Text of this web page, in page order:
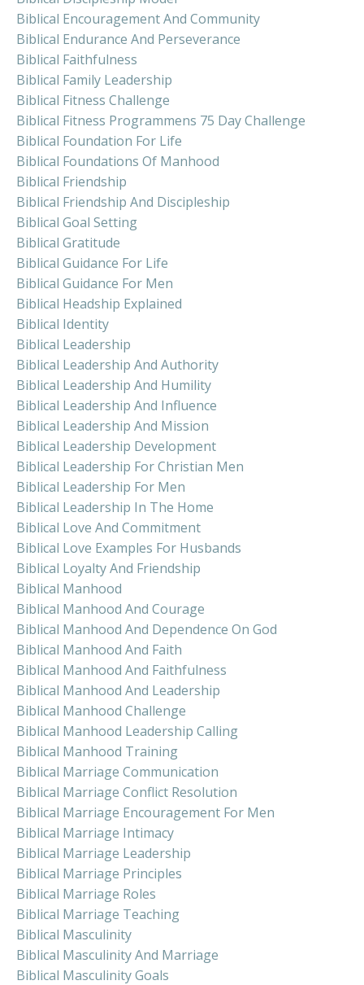
Biblical Encouragement And Community
Biblical Endurance And Perseverance
Biblical Faithfulness
Biblical Family Leadership
Biblical Fitness Challenge
Biblical Fitness Programmens 75 Day Challenge
Biblical Foundation For Life
Biblical Foundations Of Manhood
Biblical Friendship
Biblical Friendship And Discipleship
Biblical Goal Setting
Biblical Gratitude
Biblical Guidance For Life
Biblical Guidance For Men
Biblical Headship Explained
Biblical Identity
Biblical Leadership
Biblical Leadership And Authority
Biblical Leadership And Humility
Biblical Leadership And Influence
Biblical Leadership And Mission
Biblical Leadership Development
Biblical Leadership For Christian Men
Biblical Leadership For Men
Biblical Leadership In The Home
Biblical Love And Commitment
Biblical Love Examples For Husbands
Biblical Loyalty And Friendship
Biblical Manhood
Biblical Manhood And Courage
Biblical Manhood And Dependence On God
Biblical Manhood And Faith
Biblical Manhood And Faithfulness
Biblical Manhood And Leadership
Biblical Manhood Challenge
Biblical Manhood Leadership Calling
Biblical Manhood Training
Biblical Marriage Communication
Biblical Marriage Conflict Resolution
Biblical Marriage Encouragement For Men
Biblical Marriage Intimacy
Biblical Marriage Leadership
Biblical Marriage Principles
Biblical Marriage Roles
Biblical Marriage Teaching
Biblical Masculinity
Biblical Masculinity And Marriage
Biblical Masculinity Goals